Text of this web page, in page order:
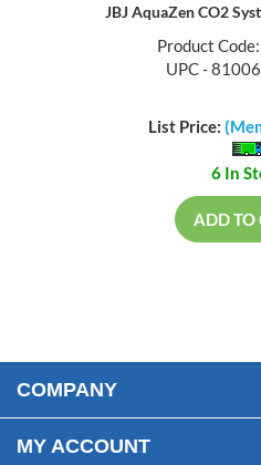
JBJ AquaZen CO2
Product
UPC -
List Price:
6 In
ADD TO
COMPANY
MY ACCOUNT